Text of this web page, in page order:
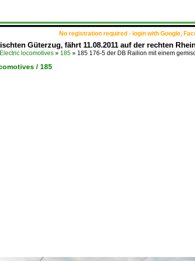
No registration required - login with Google,
Güterzug, fährt 11.08.2011 auf der rechten
Electric locomotives » 185 » 185 176-5 der DB Railion mit einem
/ 185